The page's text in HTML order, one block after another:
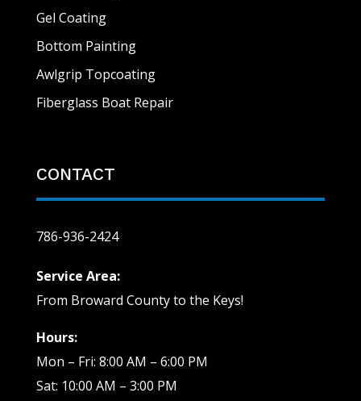
Gel Coating
Bottom Painting
Awlgrip Topcoating
Fiberglass Boat Repair
CONTACT
786-936-2424
Service Area:
From Broward County to the Keys!
Hours:
Mon – Fri: 8:00 AM – 6:00 PM
Sat: 10:00 AM – 3:00 PM